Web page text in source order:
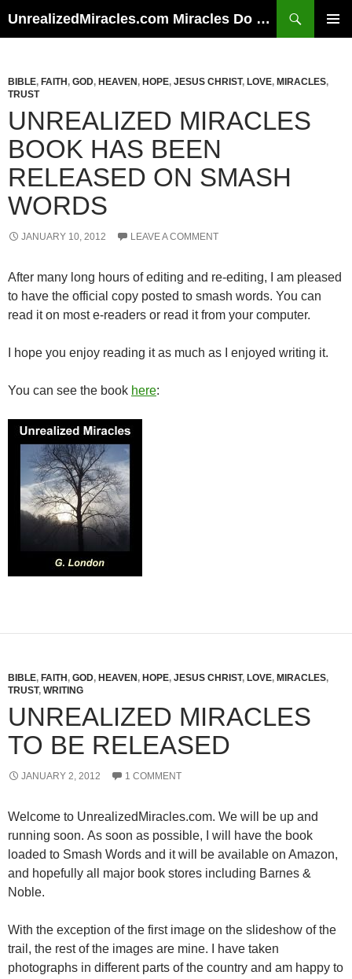
UnrealizedMiracles.com Miracles Do Happen
BIBLE, FAITH , GOD, HEAVEN , HOPE, JESUS CHRIST, LOVE, MIRACLES,
TRUST
UNREALIZED MIRACLES
BOOK HAS BEEN
RELEASED ON SMASH
WORDS
JANUARY 10, 2012 LEAVE A COMMENT
After many long hours of editing and re-editing, I am pleased
to have the official copy posted to smash words. You can
read it on most e-readers or read it from your computer.
I hope you enjoy reading it as much as I enjoyed writing it.
You can see the book here:
BIBLE, FAITH , GOD, HEAVEN , HOPE, JESUS CHRIST, LOVE, MIRACLES,
TRUST, WRITING
UNREALIZED MIRACLES
TO BE RELEASED
JANUARY 2, 2012 1 COMMENT
Welcome to UnrealizedMiracles.com. We will be up and
running soon. As soon as possible, I will have the book
loaded to Smash Words and it will be available on Amazon,
and hopefully all major book stores including Barnes &
Noble.
With the exception of the first image on the slideshow of the
trail, the rest of the images are mine. I have taken
photographs in different parts of the country and am happy to